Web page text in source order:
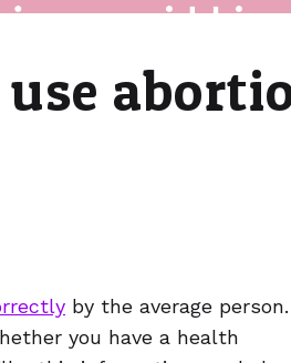
by the average person.
you have a health